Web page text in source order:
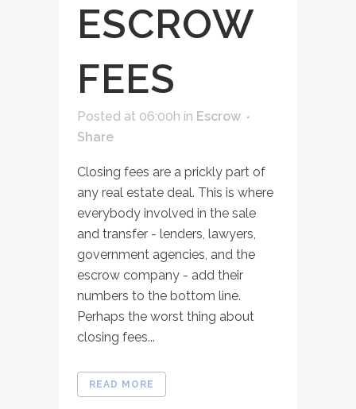
ESCROW
FEES
Posted at 06:00h in Escrow
Share
Closing fees are a prickly part of
any real estate deal. This is where
everybody involved in the sale
and transfer - lenders, lawyers,
government agencies, and the
escrow company - add their
numbers to the bottom line.
Perhaps the worst thing about
closing fees...
READ MORE